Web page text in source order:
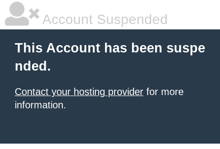
Account Suspended
This Account has been suspe
nded.
Contact your hosting provider for more
information.